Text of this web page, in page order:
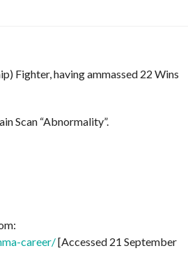
Fighter, having ammassed 22 Wins
Scan “Abnormality”.
career/[Accessed 21 September